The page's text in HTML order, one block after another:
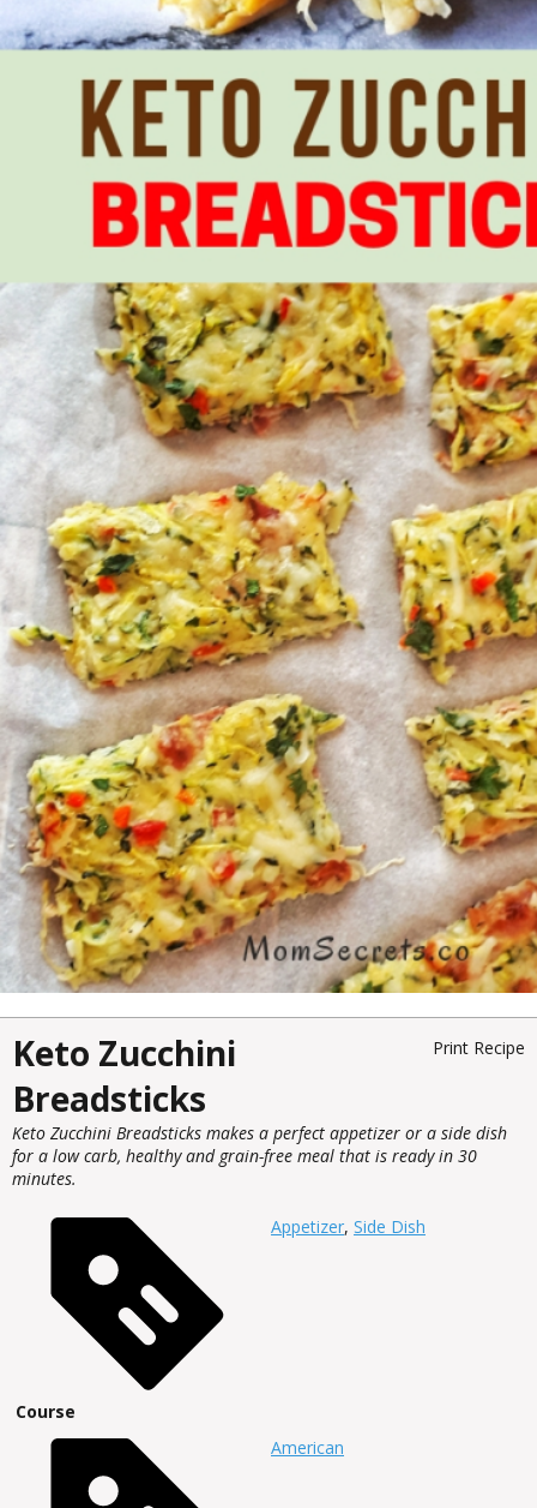
Print Recipe
Keto Zucchini
Breadsticks
Keto Zucchini Breadsticks makes a perfect appetizer or a side dish
for a low carb, healthy and grain-free meal that is ready in 30
minutes.
Course
Appetizer, Side Dish
American